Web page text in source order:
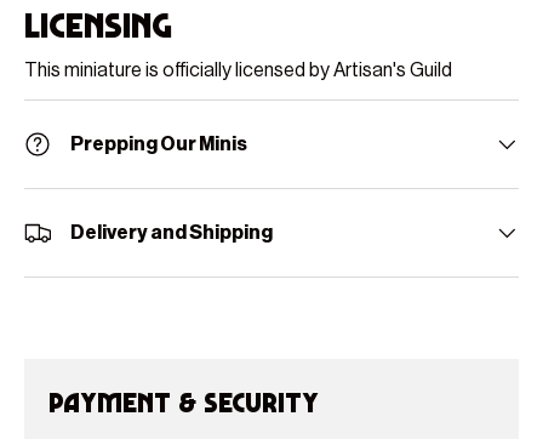
Licensing
This miniature is officially licensed by Artisan's Guild
Prepping Our Minis
Delivery and Shipping
Payment & Security